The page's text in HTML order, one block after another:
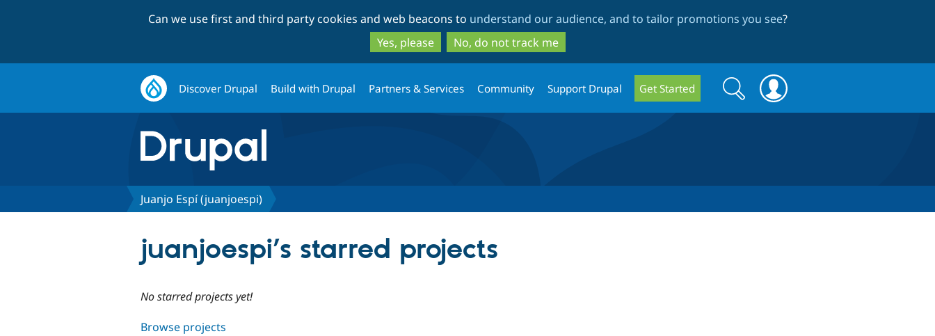
to
main
content
to
search
Can we use first and third party cookies and web beacons to understand our audience, and to tailor promotions you see?
Yes, please
No, do not track me
Discover Drupal Build with Drupal Partners & Services Community Support Drupal Get Started
Search
form
Search
Juanjo Espí (juanjoespi)
juanjoespi’s starred projects
No starred projects yet!
Browse projects